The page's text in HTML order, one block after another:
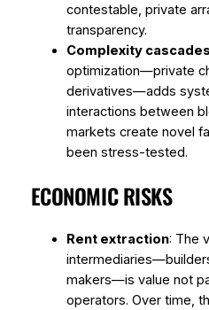
contestable, private
transparency.
Complexity cascades
optimization—private
derivatives—adds
interactions between
markets create novel
been stress-tested.
ECONOMIC RISKS
Rent extraction: The
makers—is value not
operators. Over time,